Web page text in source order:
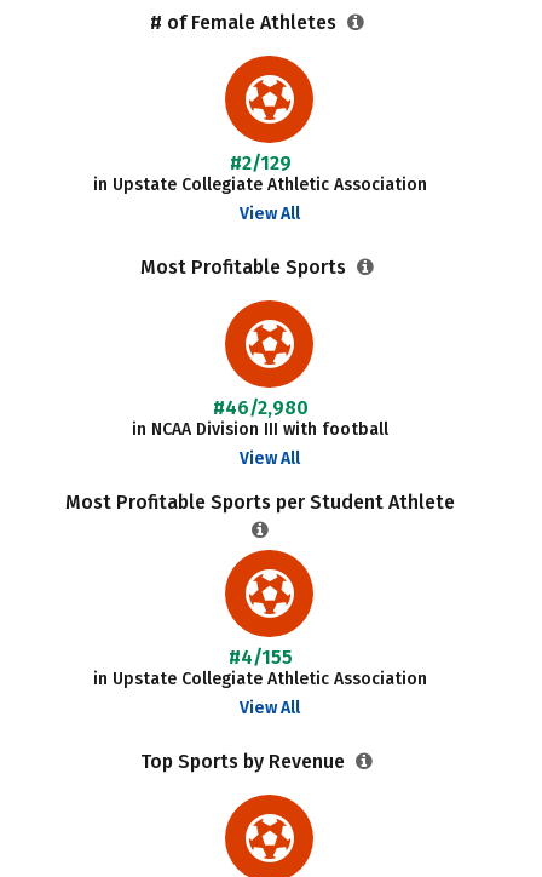
# of Female Athletes
#2/129
in Upstate Collegiate Athletic Association
View All
Most Profitable Sports
#46/2,980
in NCAA Division III with football
View All
Most Profitable Sports per Student Athlete
#4/155
in Upstate Collegiate Athletic Association
View All
Top Sports by Revenue